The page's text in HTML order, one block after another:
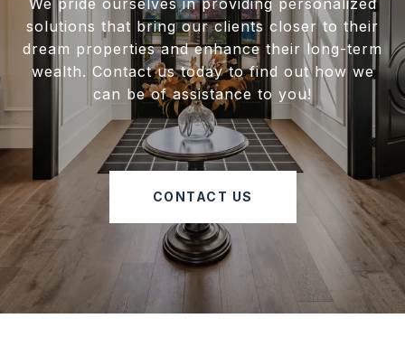
We pride ourselves in providing personalized
solutions that bring our clients closer to their
dream properties and enhance their long-term
wealth. Contact us today to find out how we
can be of assistance to you!
CONTACT US